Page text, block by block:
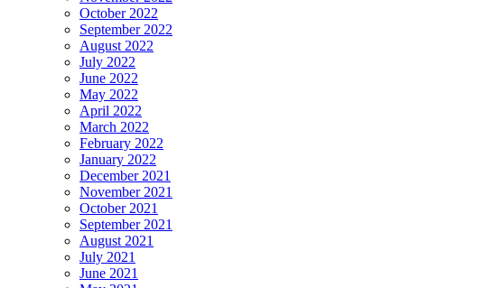
October 2022
September 2022
August 2022
July 2022
June 2022
May 2022
April 2022
March 2022
February 2022
January 2022
December 2021
November 2021
October 2021
September 2021
August 2021
July 2021
June 2021